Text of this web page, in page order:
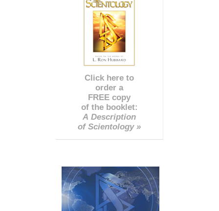
Click here to
order a
FREE copy
of the booklet:
A Description
of Scientology »